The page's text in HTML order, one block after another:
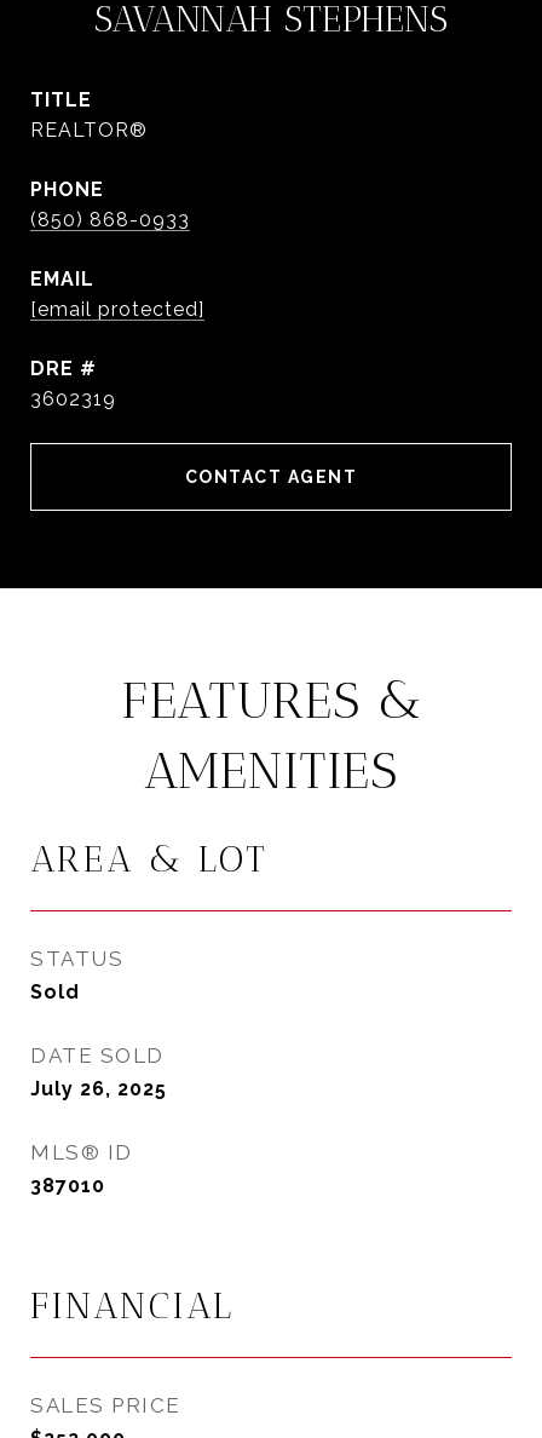
SAVANNAH STEPHENS
TITLE
REALTOR®
PHONE
(850) 868-0933
EMAIL
[email protected]
DRE #
3602319
CONTACT AGENT
FEATURES &
AMENITIES
AREA & LOT
STATUS
Sold
DATE SOLD
July 26, 2025
MLS® ID
387010
FINANCIAL
SALES PRICE